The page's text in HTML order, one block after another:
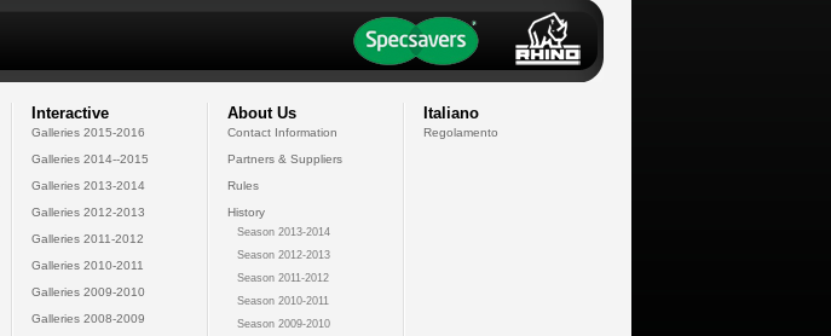
Interactive
Galleries 2015-2016
Galleries 2014--2015
Galleries 2013-2014
Galleries 2012-2013
Galleries 2011-2012
Galleries 2010-2011
Galleries 2009-2010
Galleries 2008-2009
About Us
Contact Information
Partners & Suppliers
Rules
History
Season 2013-2014
Season 2012-2013
Season 2011-2012
Season 2010-2011
Season 2009-2010
Italiano
Regolamento